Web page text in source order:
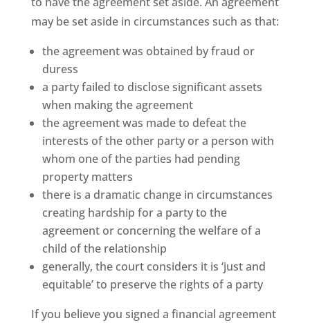
may be set aside in circumstances such as that:
the agreement was obtained by fraud or
duress
a party failed to disclose significant assets
when making the agreement
the agreement was made to defeat the
interests of the other party or a person with
whom one of the parties had pending
property matters
there is a dramatic change in circumstances
creating hardship for a party to the
agreement or concerning the welfare of a
child of the relationship
generally, the court considers it is ‘just and
equitable’ to preserve the rights of a party
If you believe you signed a financial agreement